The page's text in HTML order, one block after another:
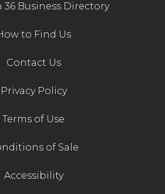
Business Directory
to Find Us
Contact Us
Privacy Policy
Terms of Use
of Sale
Accessibility